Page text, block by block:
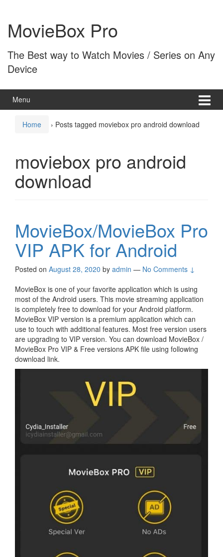
content
main
menuMovieBox Pro
The Best way to Watch Movies / Series on Any
Device
Menu
Home › Posts tagged moviebox pro android download
moviebox pro android
download
MovieBox/MovieBox Pro
VIP APK for Android
Posted on August 28, 2020 by admin — No Comments ↓
MovieBox is one of your favorite application which is using
most of the Android users. This movie streaming application
is completely free to download for your Android platform.
MovieBox VIP version is a premium application which can
use to touch with additional features. Most free version users
are upgrading to VIP version. You can download MovieBox /
MovieBox Pro VIP & Free versions APK file using following
download link.